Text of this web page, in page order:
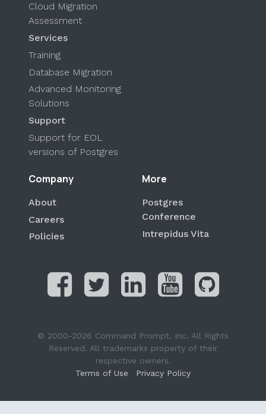
Cloud Migration
Assessment
Services
Training
Database Migration
Advanced Monitoring
Solutions
Support
Support for EOL
versions of Postgres
Company
About
Careers
Policies
More
Postgres
Conference
Intrepidus Vita
© 2000-2026 Command Prompt, Inc. All Rights
Reserved. All trademarks property of their
respective owners.
Terms of Use
Privacy Policy